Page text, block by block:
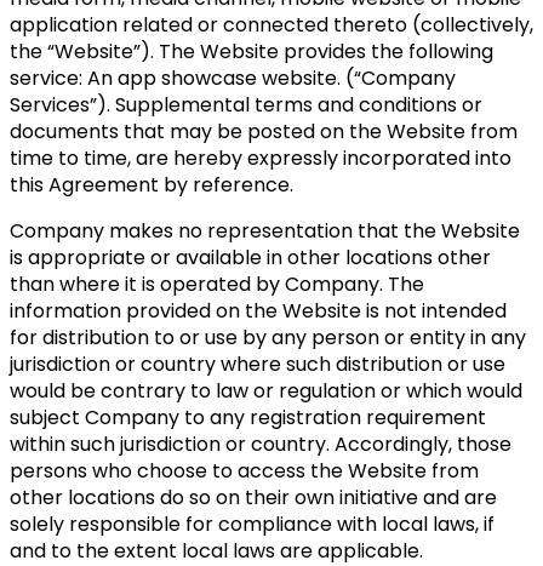
application related or connected thereto (collectively,
the “Website”). The Website provides the following
service: An app showcase website. (“Company
Services”). Supplemental terms and conditions or
documents that may be posted on the Website from
time to time, are hereby expressly incorporated into
this Agreement by reference.
Company makes no representation that the Website
is appropriate or available in other locations other
than where it is operated by Company. The
information provided on the Website is not intended
for distribution to or use by any person or entity in any
jurisdiction or country where such distribution or use
would be contrary to law or regulation or which would
subject Company to any registration requirement
within such jurisdiction or country. Accordingly, those
persons who choose to access the Website from
other locations do so on their own initiative and are
solely responsible for compliance with local laws, if
and to the extent local laws are applicable.